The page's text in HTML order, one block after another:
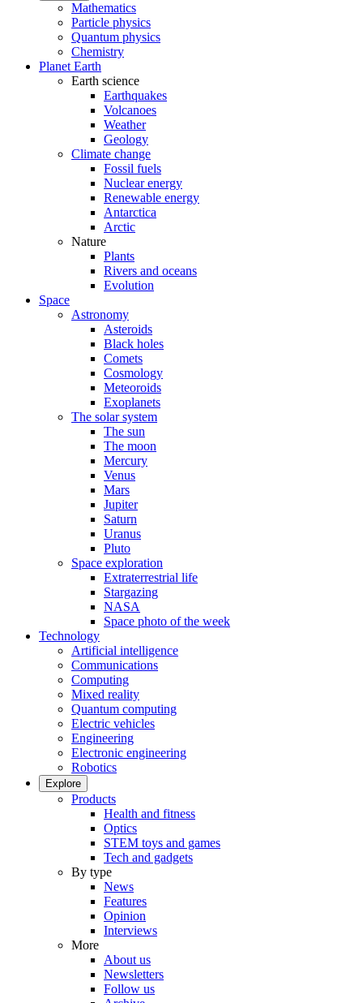
Mathematics
Particle physics
Quantum physics
Chemistry
Planet Earth
Earth science
Earthquakes
Volcanoes
Weather
Geology
Climate change
Fossil fuels
Nuclear energy
Renewable energy
Antarctica
Arctic
Nature
Plants
Rivers and oceans
Evolution
Space
Astronomy
Asteroids
Black holes
Comets
Cosmology
Meteoroids
Exoplanets
The solar system
The sun
The moon
Mercury
Venus
Mars
Jupiter
Saturn
Uranus
Pluto
Space exploration
Extraterrestrial life
Stargazing
NASA
Space photo of the week
Technology
Artificial intelligence
Communications
Computing
Mixed reality
Quantum computing
Electric vehicles
Engineering
Electronic engineering
Robotics
Explore
Products
Health and fitness
Optics
STEM toys and games
Tech and gadgets
By type
News
Features
Opinion
Interviews
More
About us
Newsletters
Follow us